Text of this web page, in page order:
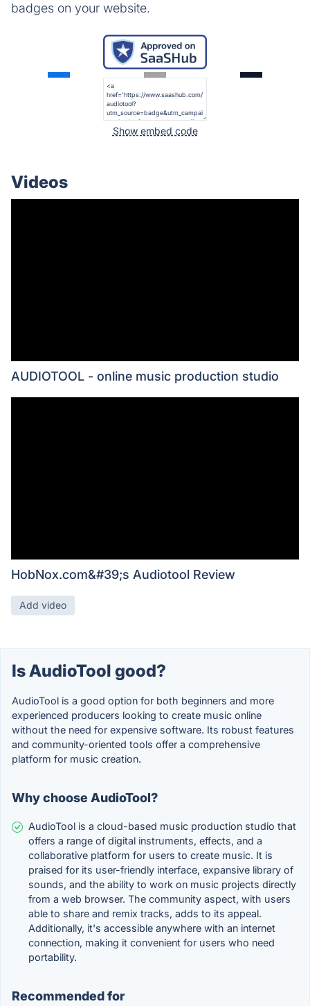
badges on your website.
Show embed code
Videos
AUDIOTOOL - online music production studio
HobNox.com&#39;s Audiotool Review
Add video
Is AudioTool good?
AudioTool is a good option for both beginners and more
experienced producers looking to create music online
without the need for expensive software. Its robust features
and community-oriented tools offer a comprehensive
platform for music creation.
Why choose AudioTool?
AudioTool is a cloud-based music production studio that
offers a range of digital instruments, effects, and a
collaborative platform for users to create music. It is
praised for its user-friendly interface, expansive library of
sounds, and the ability to work on music projects directly
from a web browser. The community aspect, with users
able to share and remix tracks, adds to its appeal.
Additionally, it's accessible anywhere with an internet
connection, making it convenient for users who need
portability.
Recommended for